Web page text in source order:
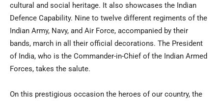
cultural and social heritage. It also showcases the Indian
Defence Capability. Nine to twelve different regiments of the
Indian Army, Navy, and Air Force, accompanied by their
bands, march in all their official decorations. The President
of India, who is the Commander-in-Chief of the Indian Armed
Forces, takes the salute.
On this prestigious occasion the heroes of our country, the